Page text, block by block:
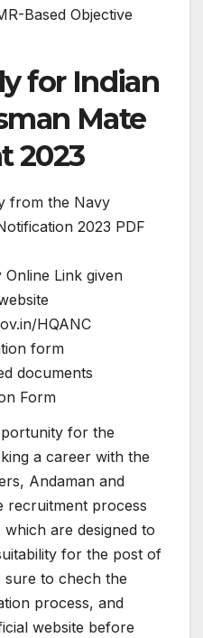
Based Objective
for Indian
Mate
2023
from the Navy
2023 PDF
Link given
HQANC
form
documents
Form
for the
a career with the
Andaman and
recruitment process
are designed to
for the post of
sure to chech the
process, and
website before